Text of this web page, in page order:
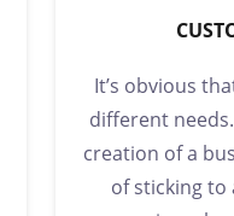
It’s obvious
different
creation of a
of sticking